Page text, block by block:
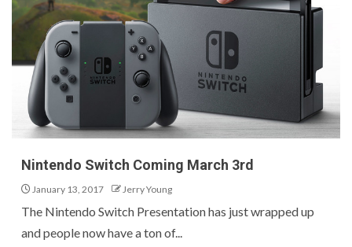
Nintendo Switch Coming March 3rd
January 13, 2017 Jerry Young
The Nintendo Switch Presentation has just wrapped up
and people now have a ton of...